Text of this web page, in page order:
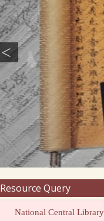
<
Resource Query
National Central